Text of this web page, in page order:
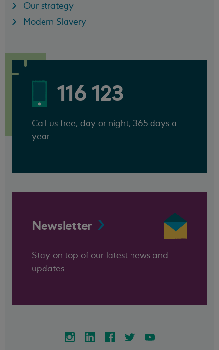
Our strategy
Modern Slavery
116 123
Call us free, day or night, 365 days a
year
Newsletter
Stay on top of our latest news and
updates